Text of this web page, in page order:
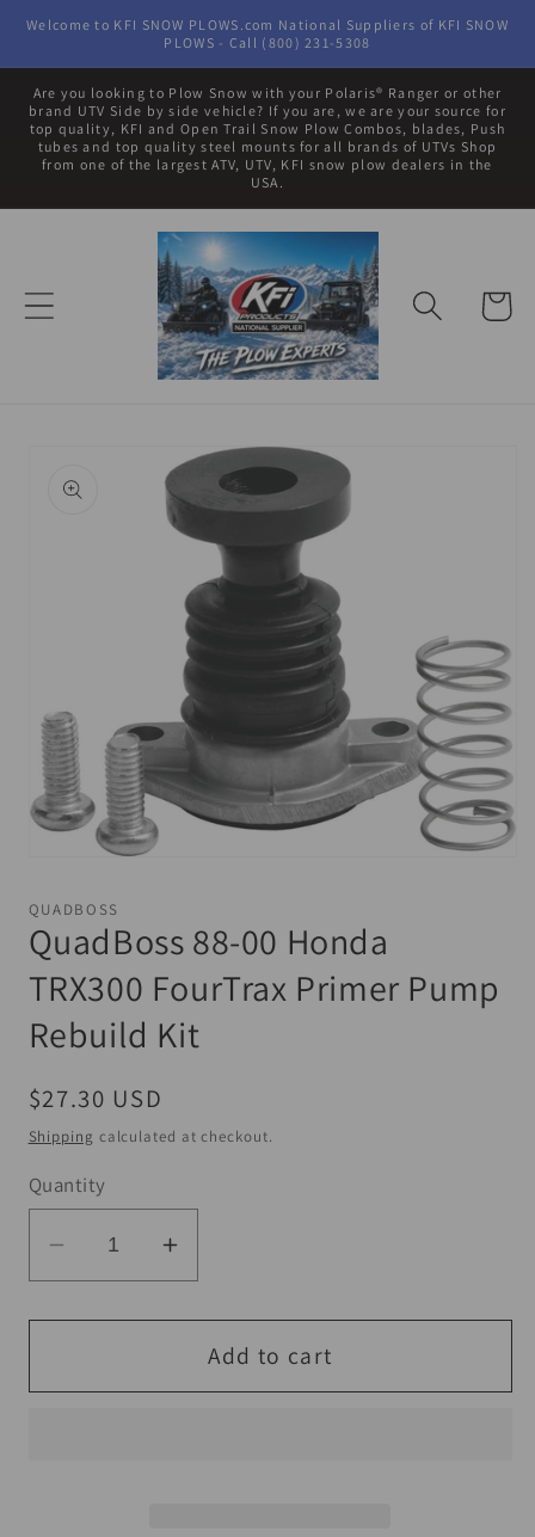
Skip to
Welcome to KFI SNOW PLOWS.com National Suppliers of KFI SNOW
PLOWS - Call (800) 231-5308
Are you looking to Plow Snow with your Polaris® Ranger or other
brand UTV Side by side vehicle? If you are, we are your source for
top quality, KFI and Open Trail Snow Plow Combos, blades, Push
tubes and top quality steel mounts for all brands of UTVs Shop
from one of the largest ATV, UTV, KFI snow plow dealers in the
USA.
Cart
product
information
in
modal
QUADBOSS
QuadBoss 88-00 Honda
TRX300 FourTrax Primer Pump
Rebuild Kit
Regular
price
$27.30 USD
Shipping calculated at checkout.
Quantity
Decrease
quantity
for
88-
Increase
quantity
for
QuadBoss
88-
Add to cart